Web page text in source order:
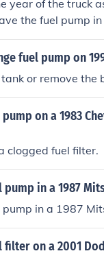
year of the truck
the fuel pump
is in order.
fuel pump on
or remove the
on a 1983
clogged fuel filter.
in a 1987
in a 1987
filter on a 2001